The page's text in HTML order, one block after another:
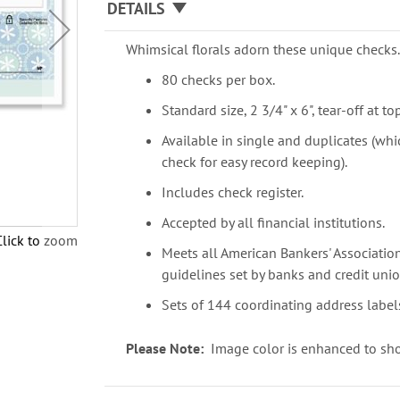
to zoom
DETAILS
Whimsical florals adorn these unique checks.
80 checks per box.
Standard size, 2 3/4" x 6", tear-off at
Available in single and duplicates
check for easy record keeping).
Includes check register.
Accepted by all financial institutions.
Meets all American Bankers'
guidelines set by banks and credit
Sets of 144 coordinating address
Please Note: Image color is enhanced to